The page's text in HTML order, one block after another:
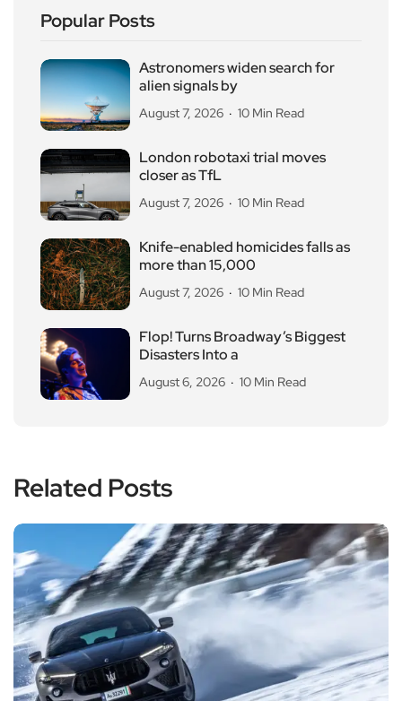
Popular Posts
Astronomers widen search for
alien signals by
August 7, 2026 10 Min Read
London robotaxi trial moves
closer as TfL
August 7, 2026 10 Min Read
Knife-enabled homicides falls as
more than 15,000
August 7, 2026 10 Min Read
Flop! Turns Broadway’s Biggest
Disasters Into a
August 6, 2026 10 Min Read
Related Posts